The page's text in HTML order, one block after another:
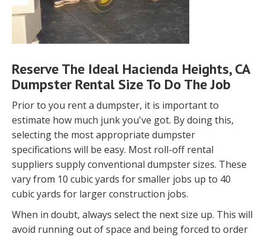
Reserve The Ideal Hacienda Heights, CA
Dumpster Rental Size To Do The Job
Prior to you rent a dumpster, it is important to
estimate how much junk you've got. By doing this,
selecting the most appropriate dumpster
specifications will be easy. Most roll-off rental
suppliers supply conventional dumpster sizes. These
vary from 10 cubic yards for smaller jobs up to 40
cubic yards for larger construction jobs.
When in doubt, always select the next size up. This will
avoid running out of space and being forced to order